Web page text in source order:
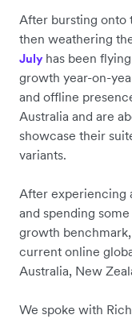
After bursting onto
then weathering
July has been
growth year-on-
and offline
Australia and are
showcase their
variants.
After experiencing
and spending
growth
current online
Australia, New
We spoke with